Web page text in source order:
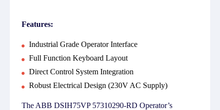
Features:
Industrial Grade Operator Interface
Full Function Keyboard Layout
Direct Control System Integration
Robust Electrical Design (230V AC Supply)
The ABB DSIH75VP 57310290-RD Operator’s